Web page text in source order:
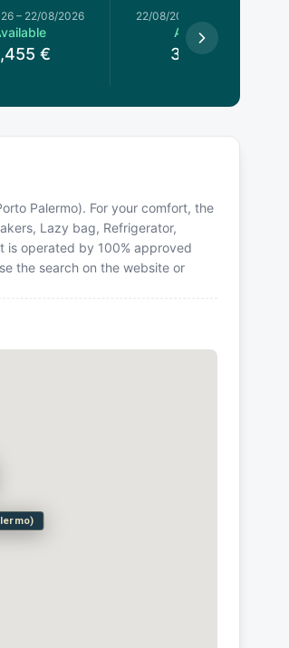
– 22/08/2026
€
22/08/2026
Available
3,960
Palermo). For your comfort, the
Lazy bag, Refrigerator,
is operated by 100% approved
the search on the website or